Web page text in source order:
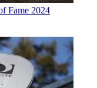
Fame 2024